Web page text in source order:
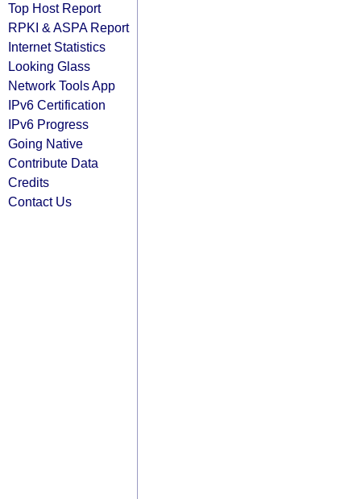
Top Host Report
RPKI & ASPA Report
Internet Statistics
Looking Glass
Network Tools App
IPv6 Certification
IPv6 Progress
Going Native
Contribute Data
Credits
Contact Us